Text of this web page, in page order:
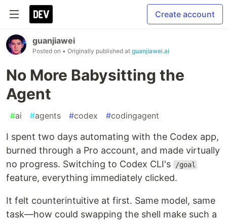
Create account
guanjiawei
Posted on • Originally published at guanjiawei.ai
No More Babysitting the
Agent
#ai #agents #codex #codingagent
I spent two days automating with the Codex app,
burned through a Pro account, and made virtually
no progress. Switching to Codex CLI's
/goal
feature, everything immediately clicked.
It felt counterintuitive at first. Same model, same
task—how could swapping the shell make such a